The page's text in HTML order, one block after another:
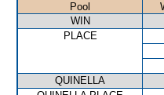
Pool
WIN
PLACE
QUINELLA